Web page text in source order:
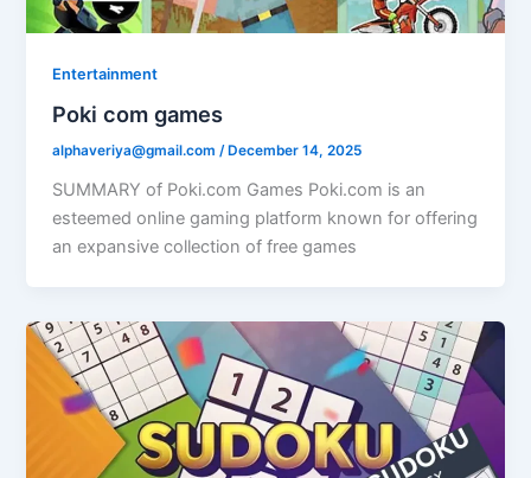
Entertainment
Poki com games
alphaveriya@gmail.com/ December 14, 2025
SUMMARY of Poki.com Games Poki.com is an
esteemed online gaming platform known for offering
an expansive collection of free games